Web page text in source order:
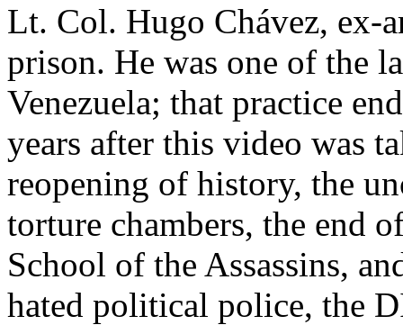
Lt. Col. Hugo Chávez, ex-
prison. He was one of the
Venezuela; that practice
years after this video was
reopening of history, the
torture chambers, the end
School of the Assassins,
hated political police, the